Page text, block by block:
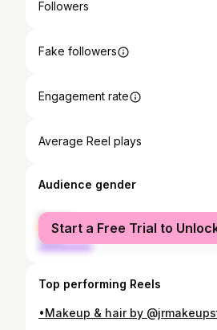
Followers
Fake followers
Engagement rate
Average Reel plays
Audience gender
female
male
Start a Free Trial to
Top performing Reels